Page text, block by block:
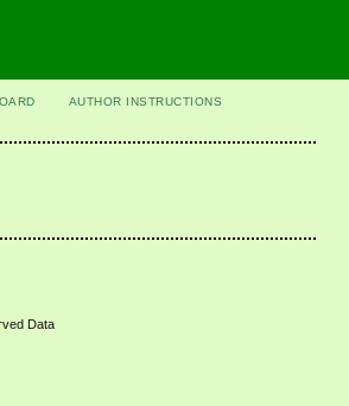
AUTHOR INSTRUCTIONS
Data